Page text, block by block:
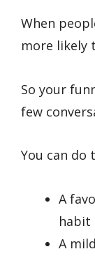
When
more likely
So your
few
You can do
A
habit
A